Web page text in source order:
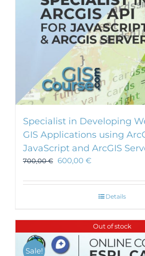
Specialist in Developing
GIS Applications using
JavaScript and ArcGIS
700,00€ 600,00 €
Details
Out of stock
Sale!